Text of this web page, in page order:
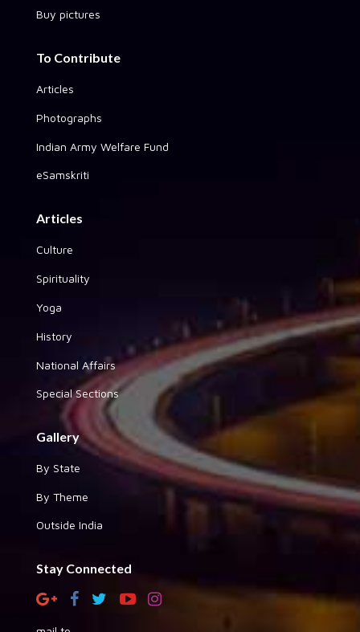
Buy pictures
To Contribute
Articles
Photographs
Indian Army Welfare Fund
eSamskriti
Articles
Culture
Spirituality
Yoga
History
National Affairs
Special Sections
Gallery
By State
By Theme
Outside India
Stay Connected